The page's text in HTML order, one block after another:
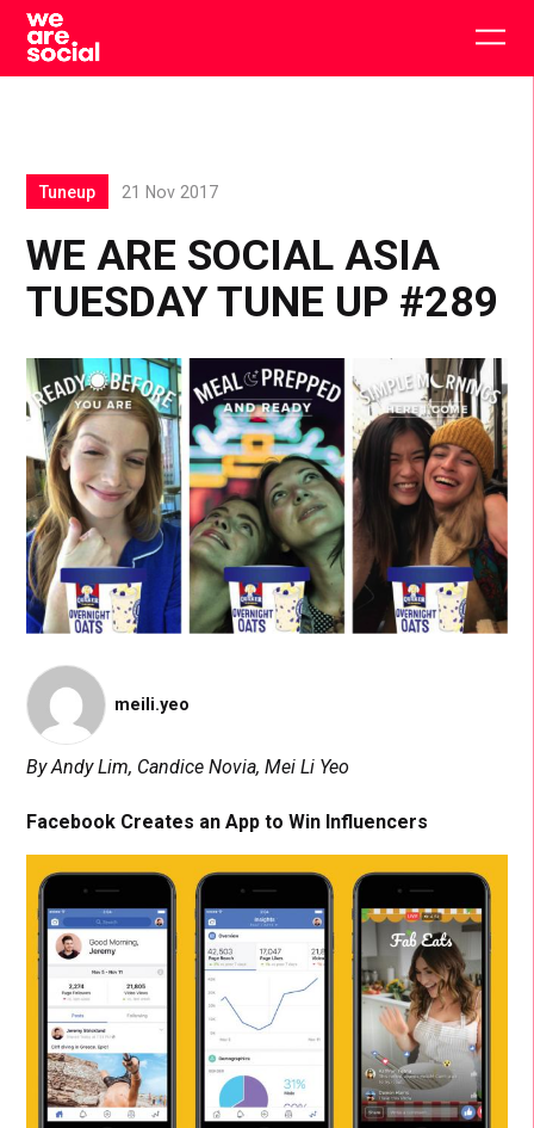
Skip
content
WE ARE SOCIAL ASIA
TUESDAY TUNE UP #289
Tuneup 21 Nov 2017
meili.yeo
By Andy Lim, Candice Novia, Mei Li Yeo
Facebook Creates an App to Win Influencers